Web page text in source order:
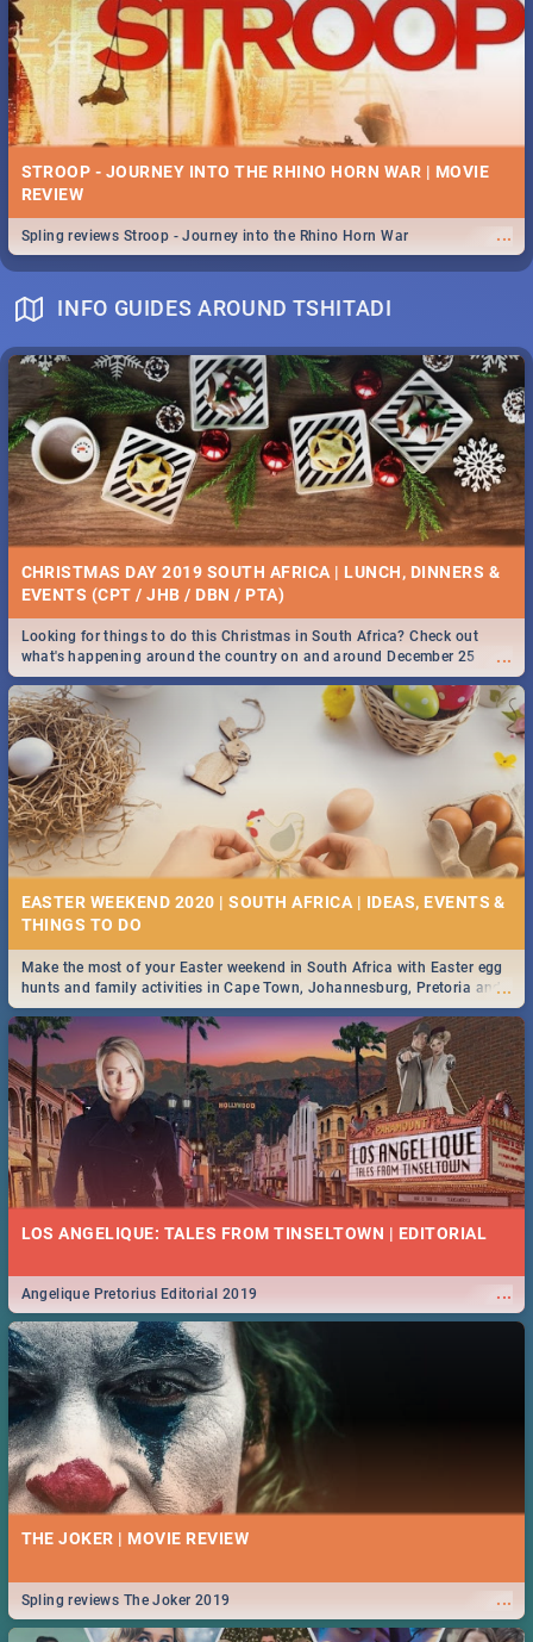
STROOP - JOURNEY INTO THE RHINO HORN WAR | MOVIE
REVIEW
...
Spling reviews Stroop - Journey into the Rhino Horn War
INFO GUIDES AROUND TSHITADI
CHRISTMAS DAY 2019 SOUTH AFRICA | LUNCH, DINNERS &
EVENTS (CPT / JHB / DBN / PTA)
...
Looking for things to do this Christmas in South Africa? Check out
what's happening around the country on and around December 25
2019.
EASTER WEEKEND 2020 | SOUTH AFRICA | IDEAS, EVENTS &
...
Make the most of your Easter weekend in South Africa with Easter egg
hunts and family activities in Cape Town, Johannesburg, Pretoria and
Durban... Find things to do this Easter by looking at some ideas below.
LOS ANGELIQUE: TALES FROM TINSELTOWN | EDITORIAL
...
Angelique Pretorius Editorial 2019
THE JOKER | MOVIE REVIEW
...
Spling reviews The Joker 2019